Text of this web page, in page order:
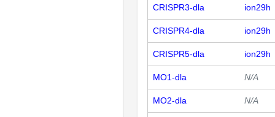
CRISPR3-dla ion29h
CRISPR4-dla ion29h
CRISPR5-dla ion29h
MO1-dla N/A
MO2-dla N/A